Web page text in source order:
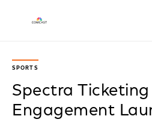
SPORTS
Spectra Ticketing
Engagement